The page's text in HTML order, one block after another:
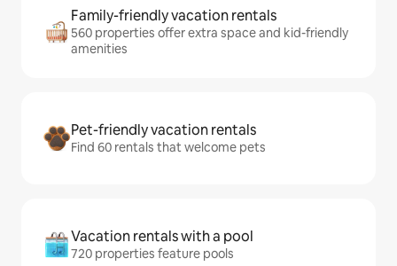
Family-friendly vacation rentals
560 properties offer extra space and kid-friendly
amenities
Pet-friendly vacation rentals
Find 60 rentals that welcome pets
Vacation rentals with a pool
720 properties feature pools